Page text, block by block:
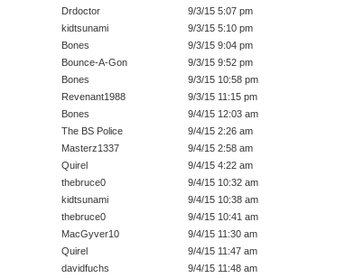
Drdoctor
9/3/15 5:07 pm
kidtsunami
9/3/15 5:10 pm
Bones
9/3/15 9:04 pm
Bounce-A-Gon
9/3/15 9:52 pm
Bones
9/3/15 10:58 pm
Revenant1988
9/3/15 11:15 pm
Bones
9/4/15 12:03 am
The BS Police
9/4/15 2:26 am
Masterz1337
9/4/15 2:58 am
Quirel
9/4/15 4:22 am
thebruce0
9/4/15 10:32 am
kidtsunami
9/4/15 10:38 am
thebruce0
9/4/15 10:41 am
MacGyver10
9/4/15 11:30 am
Quirel
9/4/15 11:47 am
davidfuchs
9/4/15 11:48 am